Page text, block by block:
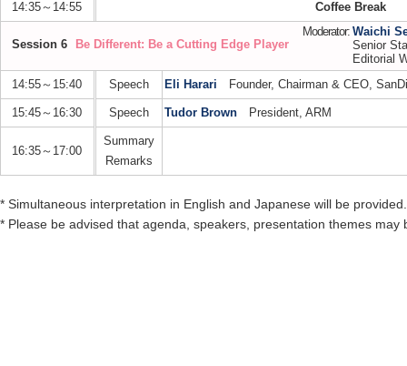
14:35～14:55 Coffee Break
Session 6 Be Different: Be a Cutting Edge Player
Moderator: Waichi
Senior
Editorial
14:55～15:40
Speech Eli Harari Founder, Chairman & CEO,
15:45～16:30 Speech Tudor Brown President, ARM
16:35～17:00
Summary
Remarks
* Simultaneous interpretation in English and Japanese will be provided.
* Please be advised that agenda, speakers, presentation themes may